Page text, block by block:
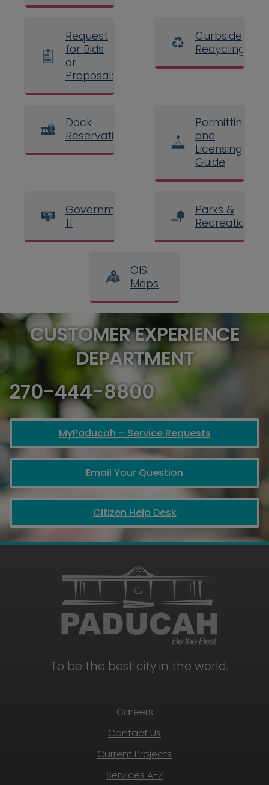
Request
for Bids
or
Proposals
Curbside
Recycling
Dock
Reservations
Permitting
and
Licensing
Guide
Government
11
Parks &
Recreation
GIS -
Maps
CUSTOMER EXPERIENCE
DEPARTMENT
270-444-8800
MyPaducah – Service Requests
Email Your Question
Citizen Help Desk
To be the best city in the world.
Careers
Contact Us
Current Projects
Services A-Z